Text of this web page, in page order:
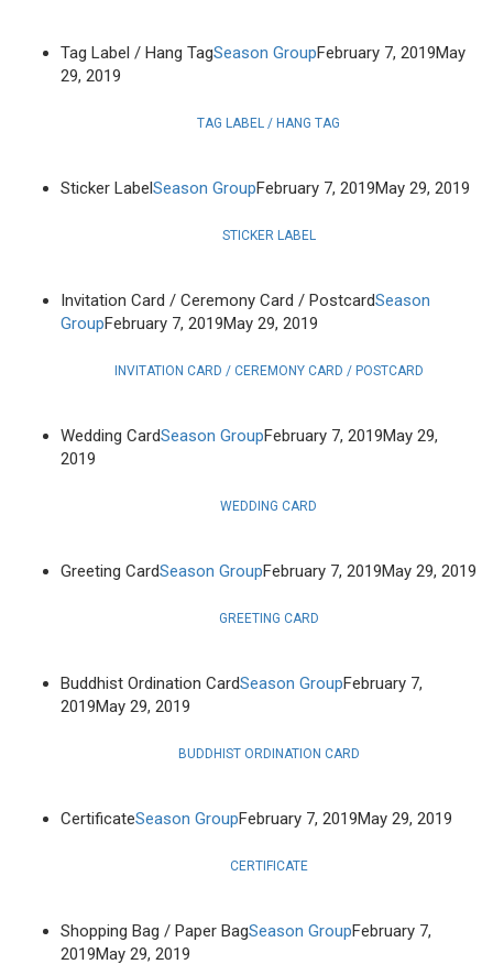
Tag Label / Hang TagSeason GroupFebruary 7, 2019May
29, 2019
TAG LABEL / HANG TAG
Sticker LabelSeason GroupFebruary 7, 2019May 29, 2019
STICKER LABEL
Invitation Card / Ceremony Card / PostcardSeason
GroupFebruary 7, 2019May 29, 2019
INVITATION CARD / CEREMONY CARD / POSTCARD
Wedding CardSeason GroupFebruary 7, 2019May 29,
2019
WEDDING CARD
Greeting CardSeason GroupFebruary 7, 2019May 29, 2019
GREETING CARD
Buddhist Ordination CardSeason GroupFebruary 7,
2019May 29, 2019
BUDDHIST ORDINATION CARD
CertificateSeason GroupFebruary 7, 2019May 29, 2019
CERTIFICATE
Shopping Bag / Paper BagSeason GroupFebruary 7,
2019May 29, 2019